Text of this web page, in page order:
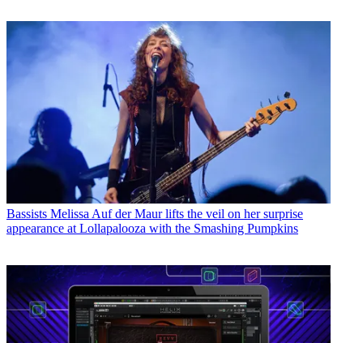
Bassists Melissa Auf der Maur lifts the veil on her surprise
appearance at Lollapalooza with the Smashing Pumpkins